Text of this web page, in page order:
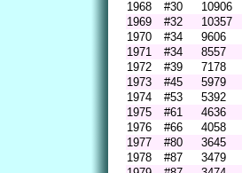
1968
#30 10906
1969
#32 10357
1970
#34 9606
1971
#34 8557
1972
#39 7178
1973
#45 5979
1974
#53 5392
1975
#61 4636
1976
#66 4058
1977
#80 3645
1978
#87 3479